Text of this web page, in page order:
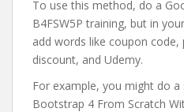
To use this method, do a
B4FSW5P training, but in
add words like coupon
discount, and Udemy.
For example, you might do a
Bootstrap 4 From Scratch